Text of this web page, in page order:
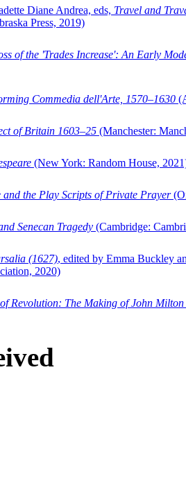
Diane Andrea, eds, Travel and
Press, 2019)
of the 'Trades Increase': An Early
Commedia dell'Arte, 1570–1630
of Britain 1603–25 (Manchester:
(New York: Random House,
and the Play Scripts of Private Prayer
Senecan Tragedy (Cambridge:
(1627), edited by Emma Buckley
2020)
Revolution: The Making of John Milton